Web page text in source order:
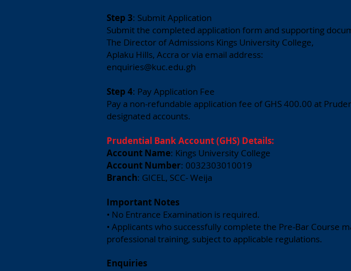
Step 3: Submit Application
Submit the completed application form and supporting
The Director of Admissions Kings University College,
Aplaku Hills, Accra or via email address:
enquiries@kuc.edu.gh
Step 4: Pay Application Fee
Pay a non-refundable application fee of GHS 400.00 at
designated accounts.
Prudential Bank Account (GHS) Details:
Account Name: Kings University College
Account Number: 0032303010019
Branch: GICEL, SCC- Weija
Important Notes
• No Entrance Examination is required.
• Applicants who successfully complete the Pre-Bar Course
professional training, subject to applicable regulations.
Enquiries